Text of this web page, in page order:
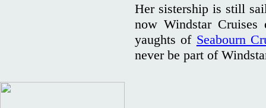
Her sistership is still
now Windstar
yaughts of Seabourn
never be part of